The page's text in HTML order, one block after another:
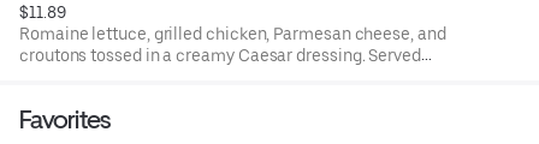
$11.89
Romaine lettuce, grilled chicken, Parmesan cheese, and
croutons tossed in a creamy Caesar dressing. Served
Favorites